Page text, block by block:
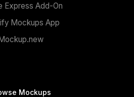
Express Add-On
Mockups App
Mockups